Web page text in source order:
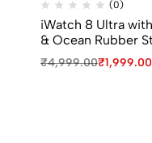
(0)
iWatch 8 Ultra
& Ocean Rubber
₹4,999.00₹1,999.00